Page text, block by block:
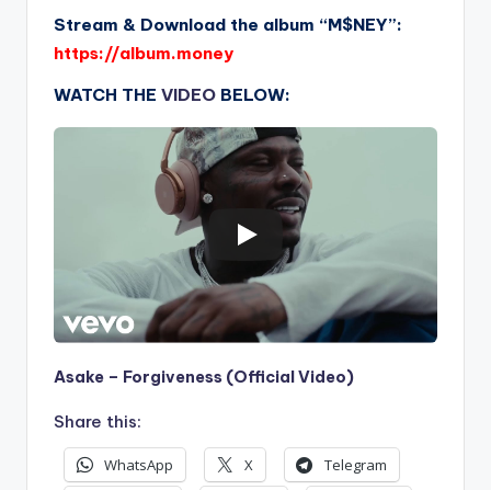
Stream & Download the album “M$NEY”:
https://album.money
WATCH THE VIDEO BELOW:
Asake – Forgiveness (Official Video)
Share this:
WhatsApp X
Telegram